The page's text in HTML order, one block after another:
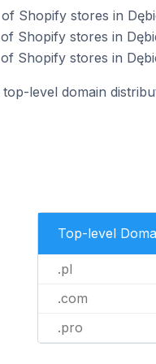
Shopify stores in
Shopify stores in
Shopify stores in
level domain
Top-level
.pl
.com
.pro